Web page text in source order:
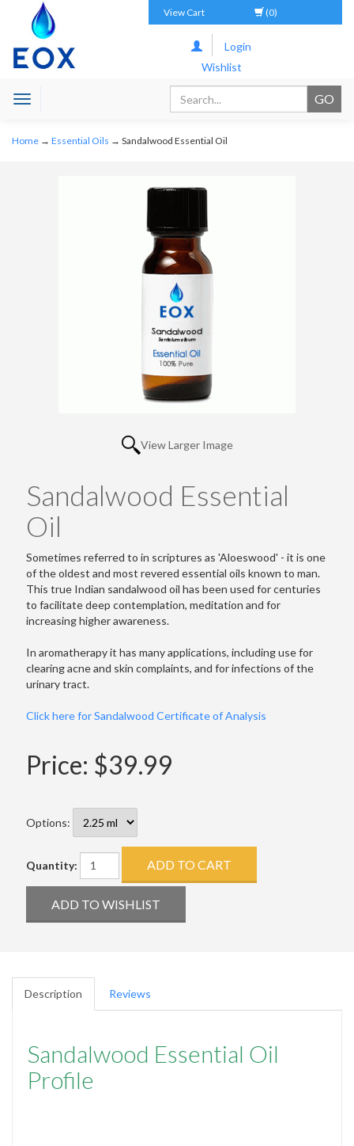
View Cart (0)
Login
Wishlist
Toggle
Home → Essential Oils → Sandalwood Essential Oil
View Larger Image
Sandalwood Essential
Oil
Sometimes referred to in scriptures as 'Aloeswood' - it is one
of the oldest and most revered essential oils known to man.
This true Indian sandalwood oil has been used for centuries
to facilitate deep contemplation, meditation and for
increasing higher awareness.
In aromatherapy it has many applications, including use for
clearing acne and skin complaints, and for infections of the
urinary tract.
Click here for Sandalwood Certificate of Analysis
Price: $39.99
Options:
Quantity:
Description Reviews
Sandalwood Essential Oil
Profile